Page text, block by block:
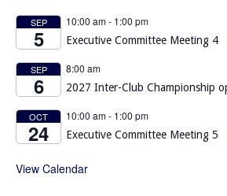
SEP
5
10:00 am- 1:00 pm
Executive Committee Meeting 4
SEP
6
8:00 am
2027 Inter-Club Championship
OCT
24
10:00 am- 1:00 pm
Executive Committee Meeting 5
View Calendar